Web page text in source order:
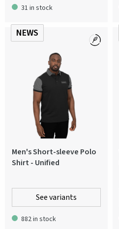
31 in stock
NEWS
Men's Short-sleeve Polo
Shirt - Unified
See variants
882 in stock